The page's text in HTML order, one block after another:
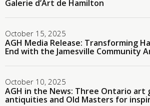
Galerie d’Art de Hamilton
October 15, 2025
AGH Media Release: Transforming
End with the Jamesville Community
October 10, 2025
AGH in the News: Three Ontario
antiquities and Old Masters for